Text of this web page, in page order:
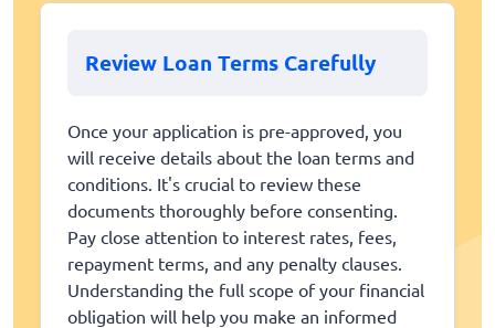
Review Loan Terms Carefully
Once your application is pre-approved, you
will receive details about the loan terms and
conditions. It's crucial to review these
documents thoroughly before consenting.
Pay close attention to interest rates, fees,
repayment terms, and any penalty clauses.
Understanding the full scope of your financial
obligation will help you make an informed